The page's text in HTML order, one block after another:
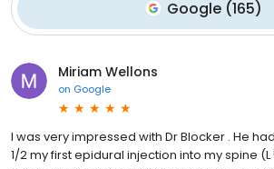
Google(165)
Miriam Wellons
on Google
I was very impressed with Dr Blocker . He
1/2 my first epidural injection into my spine